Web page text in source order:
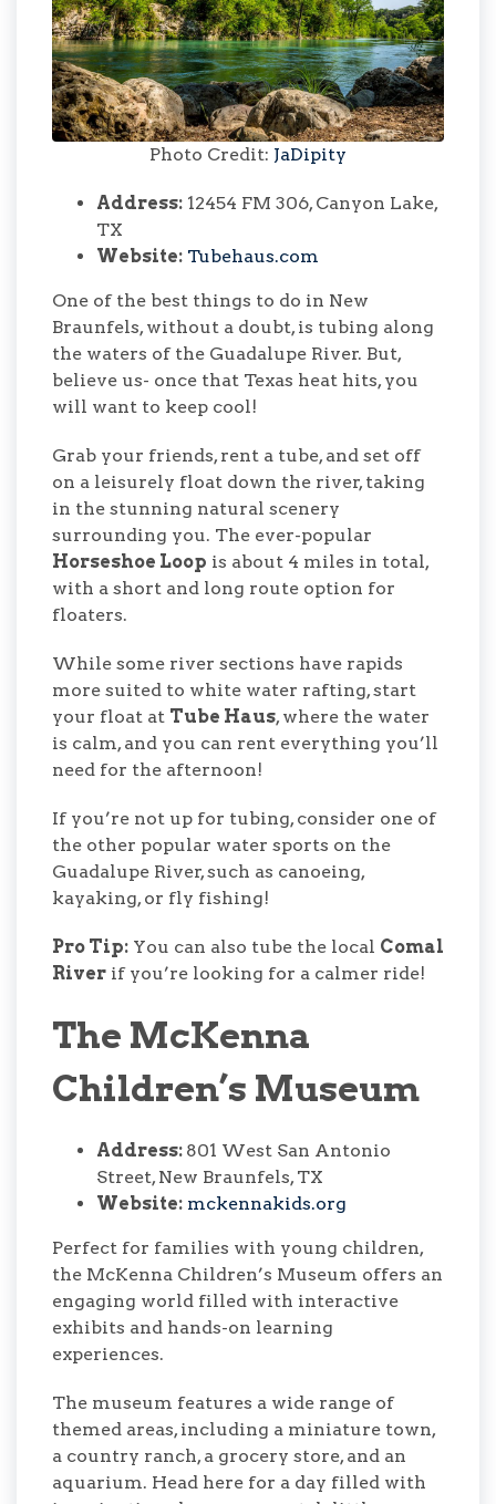
Photo Credit: JaDipity
Address: 12454 FM 306, Canyon Lake,
TX
Website: Tubehaus.com
One of the best things to do in New
Braunfels, without a doubt, is tubing along
the waters of the Guadalupe River. But,
believe us- once that Texas heat hits, you
will want to keep cool!
Grab your friends, rent a tube, and set off
on a leisurely float down the river, taking
in the stunning natural scenery
surrounding you. The ever-popular
Horseshoe Loop is about 4 miles in total,
with a short and long route option for
floaters.
While some river sections have rapids
more suited to white water rafting, start
your float at Tube Haus, where the water
is calm, and you can rent everything you’ll
need for the afternoon!
If you’re not up for tubing, consider one of
the other popular water sports on the
Guadalupe River, such as canoeing,
kayaking, or fly fishing!
Pro Tip: You can also tube the local Comal
River if you’re looking for a calmer ride!
The McKenna
Children’s Museum
Address: 801 West San Antonio
Street, New Braunfels, TX
Website: mckennakids.org
Perfect for families with young children,
the McKenna Children’s Museum offers an
engaging world filled with interactive
exhibits and hands-on learning
experiences.
The museum features a wide range of
themed areas, including a miniature town,
a country ranch, a grocery store, and an
aquarium. Head here for a day filled with